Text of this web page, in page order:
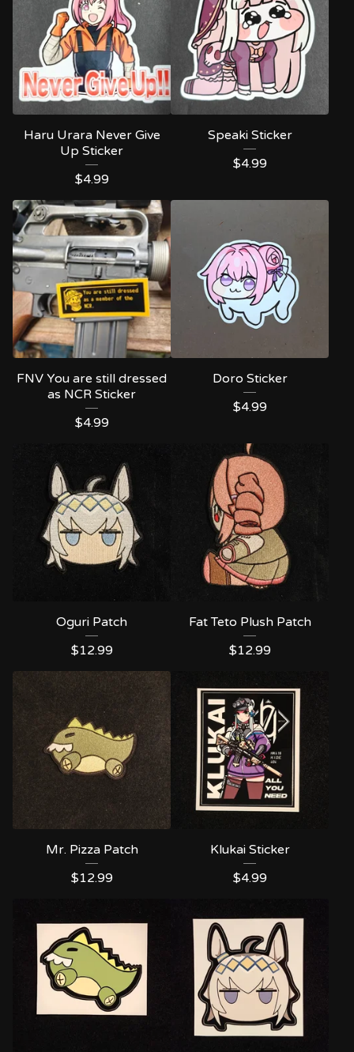
Haru Urara Never Give
Up Sticker
$4.99
Speaki Sticker
$4.99
FNV You are still dressed
as NCR Sticker
$4.99
Doro Sticker
$4.99
Oguri Patch
$12.99
Fat Teto Plush Patch
$12.99
Mr. Pizza Patch
$12.99
Klukai Sticker
$4.99